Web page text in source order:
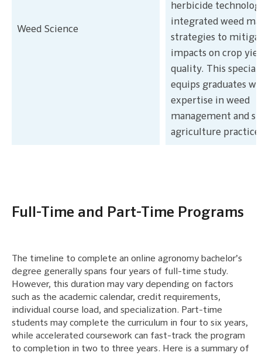
Weed Science
herbicide
integrated weed
strategies to
impacts on crop
quality. This
equips graduates
expertise in weed
management and
agriculture
Full-Time and Part-Time Programs
The timeline to complete an online agronomy bachelor’s
degree generally spans four years of full-time study.
However, this duration may vary depending on factors
such as the academic calendar, credit requirements,
individual course load, and specialization. Part-time
students may complete the curriculum in four to six years,
while accelerated coursework can fast-track the program
to completion in two to three years. Here is a summary of